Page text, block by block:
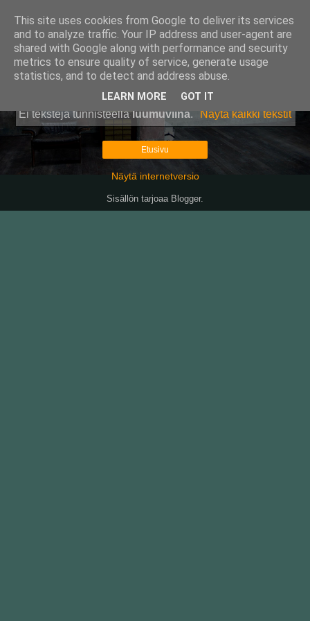
Pullollinen
Ei tekstejä tunnisteellaluumuviina. Näytä kaikki tekstit
Etusivu
Näytä internetversio
Sisällön tarjoaa Blogger.
This site uses cookies from Google to deliver its services
and to analyze traffic. Your IP address and user-agent are
shared with Google along with performance and security
metrics to ensure quality of service, generate usage
statistics, and to detect and address abuse.
LEARN MORE GOT IT